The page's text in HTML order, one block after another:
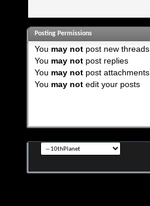
Posting Permissions
You may notpost new threads
You may notpost replies
You may notpost attachments
You may notedit your posts